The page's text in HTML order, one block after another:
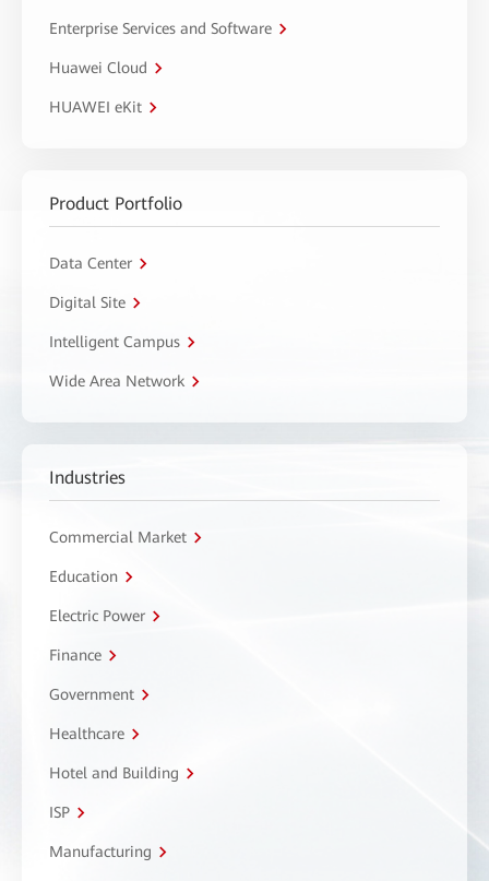
Enterprise Services and Software
Huawei Cloud
HUAWEI eKit
Product Portfolio
Data Center
Digital Site
Intelligent Campus
Wide Area Network
Industries
Commercial Market
Education
Electric Power
Finance
Government
Healthcare
Hotel and Building
ISP
Manufacturing